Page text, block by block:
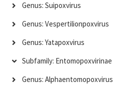
Genus: Suipoxvirus
Genus: Vespertilionpoxvirus
Genus: Yatapoxvirus
Subfamily: Entomopoxvirinae
Genus: Alphaentomopoxvirus